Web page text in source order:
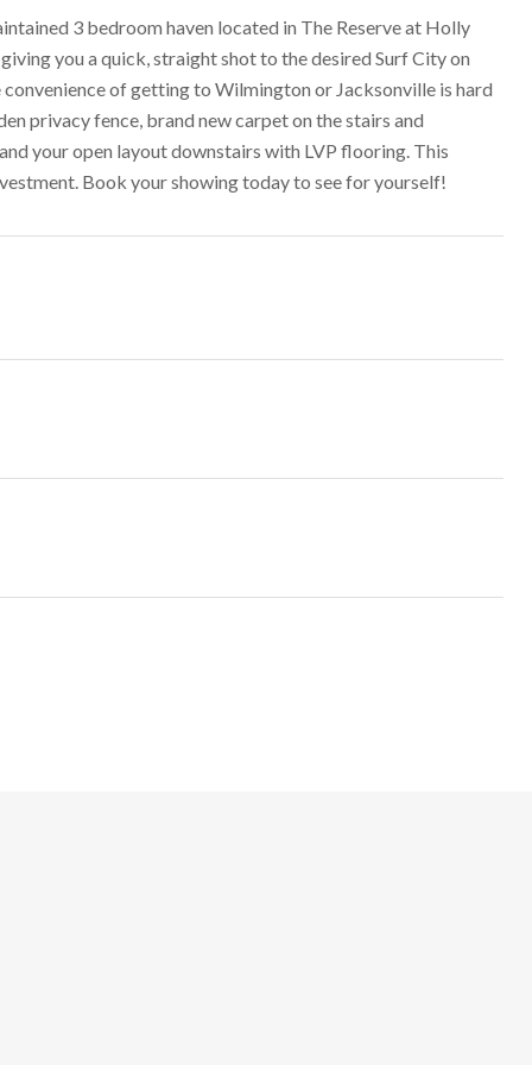
3 bedroom haven located in The Reserve at Holly
you a quick, straight shot to the desired Surf City on
of getting to Wilmington or Jacksonville is hard
privacy fence, brand new carpet on the stairs and
your open layout downstairs with LVP flooring. This
Book your showing today to see for yourself!